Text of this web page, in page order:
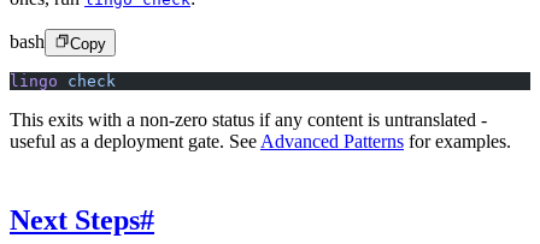
bash Copy
lingo check
This exits with a non-zero status if any content is untranslated -
useful as a deployment gate. See Advanced Patterns for examples.
Next Steps#